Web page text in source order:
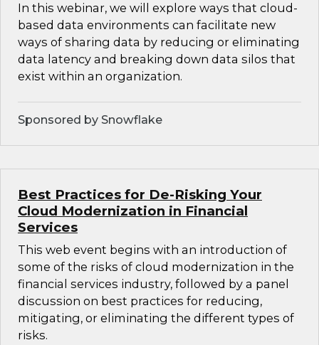
In this webinar, we will explore ways that cloud-
based data environments can facilitate new
ways of sharing data by reducing or eliminating
data latency and breaking down data silos that
exist within an organization.
Sponsored by Snowflake
Best Practices for De-Risking Your
Cloud Modernization in Financial
Services
This web event begins with an introduction of
some of the risks of cloud modernization in the
financial services industry, followed by a panel
discussion on best practices for reducing,
mitigating, or eliminating the different types of
risks.